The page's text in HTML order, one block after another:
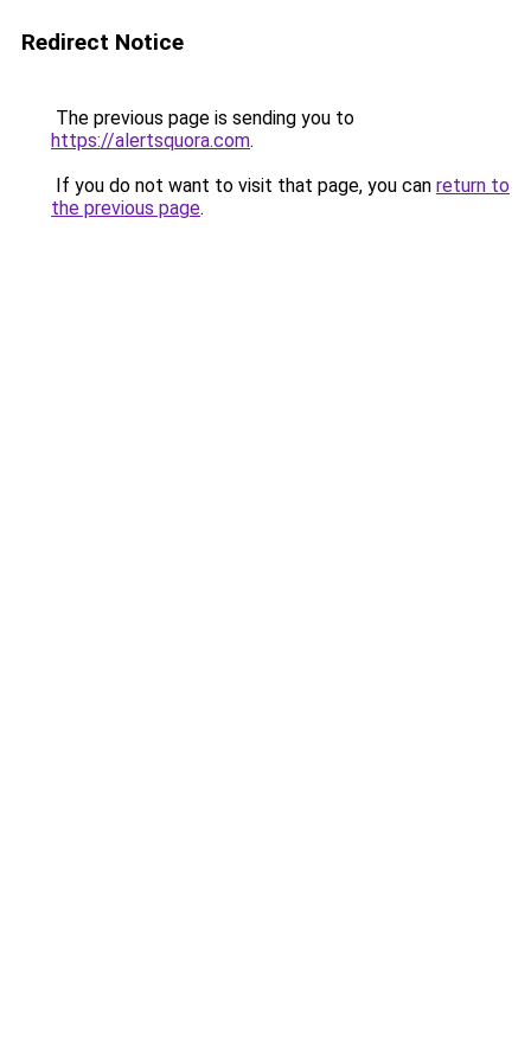
Redirect Notice
The previous page is sending you to
https://alertsquora.com.
If you do not want to visit that page, you can return to
the previous page.